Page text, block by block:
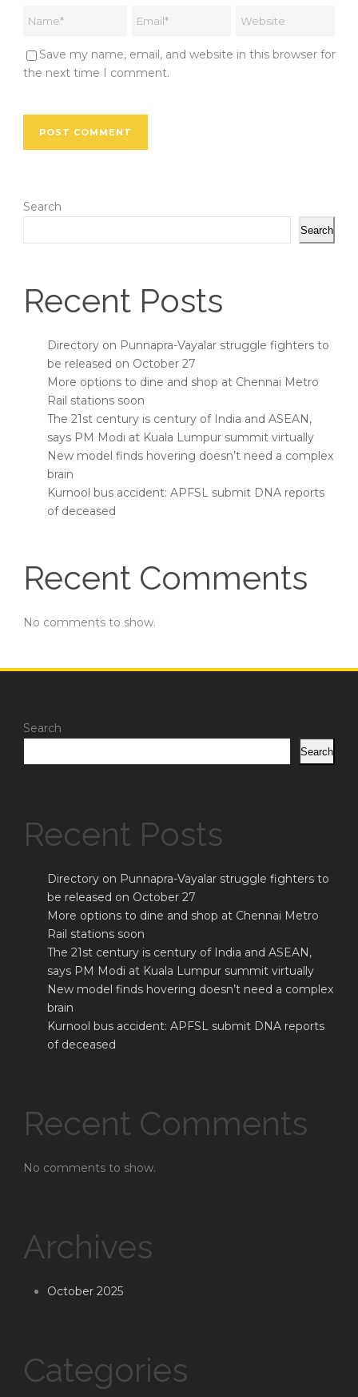
Save my name, email, and website in this browser for
the next time I comment.
Search
Search
Recent Posts
Directory on Punnapra-Vayalar struggle fighters to
be released on October 27
More options to dine and shop at Chennai Metro
Rail stations soon
The 21st century is century of India and ASEAN,
says PM Modi at Kuala Lumpur summit virtually
New model finds hovering doesn’t need a complex
brain
Kurnool bus accident: APFSL submit DNA reports
of deceased
Recent Comments
No comments to show.
Search
Search
Recent Posts
Directory on Punnapra-Vayalar struggle fighters to
be released on October 27
More options to dine and shop at Chennai Metro
Rail stations soon
The 21st century is century of India and ASEAN,
says PM Modi at Kuala Lumpur summit virtually
New model finds hovering doesn’t need a complex
brain
Kurnool bus accident: APFSL submit DNA reports
of deceased
Recent Comments
No comments to show.
Archives
October 2025
Categories